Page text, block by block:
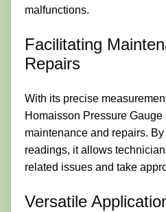
malfunctions.
Facilitating
Repairs
With its precise
Homaisson Pressure
maintenance and repairs.
readings, it allows
related issues and take
Versatile